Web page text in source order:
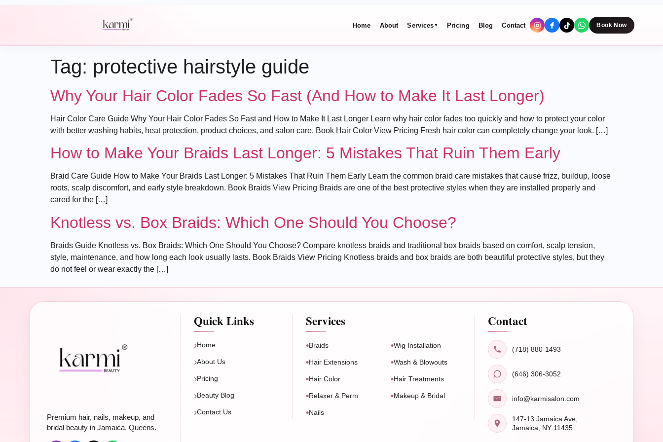
Home About Services ▼ Pricing Blog Contact Book Now
Tag: protective hairstyle guide
Why Your Hair Color Fades So Fast (And How to Make It Last Longer)
Hair Color Care Guide Why Your Hair Color Fades So Fast and How to Make It Last Longer Learn why hair color fades too quickly and how to protect your color
with better washing habits, heat protection, product choices, and salon care. Book Hair Color View Pricing Fresh hair color can completely change your look. […]
How to Make Your Braids Last Longer: 5 Mistakes That Ruin Them Early
Braid Care Guide How to Make Your Braids Last Longer: 5 Mistakes That Ruin Them Early Learn the common braid care mistakes that cause frizz, buildup, loose
roots, scalp discomfort, and early style breakdown. Book Braids View Pricing Braids are one of the best protective styles when they are installed properly and
cared for the […]
Knotless vs. Box Braids: Which One Should You Choose?
Braids Guide Knotless vs. Box Braids: Which One Should You Choose? Compare knotless braids and traditional box braids based on comfort, scalp tension,
style, maintenance, and how long each look usually lasts. Book Braids View Pricing Knotless braids and box braids are both beautiful protective styles, but they
do not feel or wear exactly the […]
Premium hair, nails, makeup, and
bridal beauty in Jamaica, Queens.
Quick Links
Home
About Us
Pricing
Beauty Blog
Contact Us
Services
Braids Wig Installation
Hair Extensions Wash & Blowouts
Hair Color Hair Treatments
Relaxer & Perm Makeup & Bridal
Nails
Contact
(718) 880-1493
(646) 306-3052
info@karmisalon.com
147-13 Jamaica Ave,
Jamaica, NY 11435